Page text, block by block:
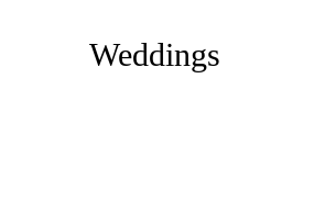
Weddings